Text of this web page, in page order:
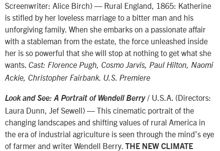
Screenwriter: Alice Birch) — Rural England, 1865: Katherine
is stifled by her loveless marriage to a bitter man and his
unforgiving family. When she embarks on a passionate affair
with a stableman from the estate, the force unleashed inside
her is so powerful that she will stop at nothing to get what she
wants. Cast: Florence Pugh, Cosmo Jarvis, Paul Hilton, Naomi
Ackie, Christopher Fairbank. U.S. Premiere
Look and See: A Portrait of Wendell Berry / U.S.A. (Directors:
Laura Dunn, Jef Sewell) — This cinematic portrait of the
changing landscapes and shifting values of rural America in
the era of industrial agriculture is seen through the mind’s eye
of farmer and writer Wendell Berry. THE NEW CLIMATE